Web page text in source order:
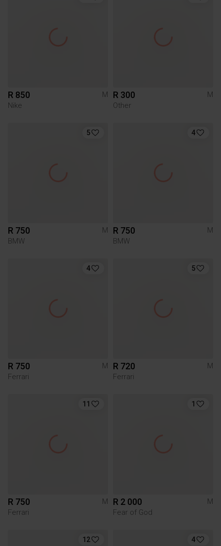
R 850
M
Nike
R 300
M
Other
5
R 750
M
BMW
4
R 750
M
BMW
4
R 750
M
Ferrari
5
R 720
M
Ferrari
11
R 750
M
Ferrari
1
R 2 000
M
Fear of God
12 4